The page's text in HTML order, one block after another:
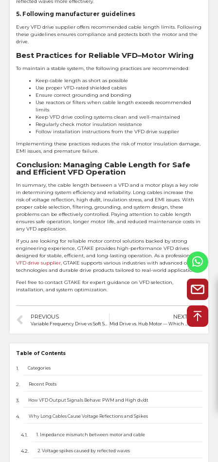
Table of Contents
Categories
Recent Posts
How VFD Output Signals Behave: PWM and High dv/dt
Why Long Cables Cause Voltage Reflections and Spikes
1. Impedance mismatch between motor and cable
2. Voltage spikes caused by reflected waves
5. Following manufacturer guidelines
Every VFD drive supplier offers recommended cable length limits. Following
these guidelines ensures compliance and protects both the motor and the
drive.
Best Practices for Reliable VFD–Motor Wiring
To maintain a stable system, the following practices are recommended:
Keep cable length as short as possible
Use proper VFD-rated shielded cables
Ensure correct grounding and bonding
Use reactors or filters when cable length exceeds recommended
limits
Keep VFD drive cooling systems clean and well-maintained
Regularly check motor insulation resistance
Follow installation instructions from the VFD drive supplier
Implementing these practices reduces the risk of motor insulation damage,
EMI issues, and premature failure.
Conclusion: Managing Cable Length for Safe
and Efficient VFD Operation
In summary, the cable length between a VFD and a motor plays a key role
in determining system efficiency and reliability. Long cables increase the
risk of voltage reflection, high dv/dt, insulation stress, and EMI issues. With
proper cable selection, filtering, grounding, and system design, these
problems can be effectively controlled. Paying attention to cable length
ensures safe operation, longer motor life, and reduced maintenance costs in
any VFD application.
If you are looking for reliable motor control solutions backed by strong
engineering experience, GTAKE provides high-performance VFD drives
designed for stable, efficient, and long-lasting operation. As a professional
VFD drive supplier, GTAKE supports various industries with advanced control
technologies and durable drive products tailored to real-world applications.
Feel free to contact GTAKE for expert guidance on VFD selection,
installation, and system optimization.
PREVIOUS
Variable Frequency Drive vs Soft Starter: What’s the Difference and How to Choose
NEXT
Mid Drive vs. Hub Motor — Which Is More Suitable for Electric Motorcycles?